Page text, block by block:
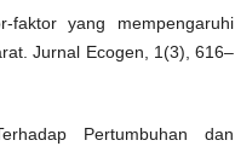
yang mempengaruhi
Jurnal Ecogen, 1(3), 616–
Pertumbuhan dan